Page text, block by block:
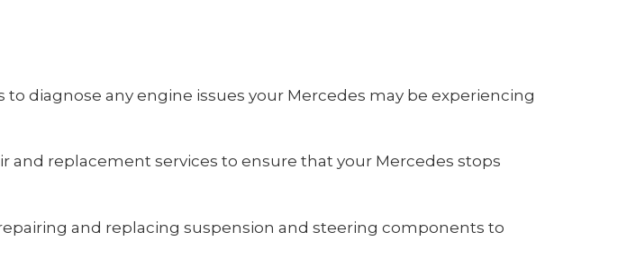
diagnose any engine issues your Mercedes may be experiencing
and replacement services to ensure that your Mercedes stops
and replacing suspension and steering components to